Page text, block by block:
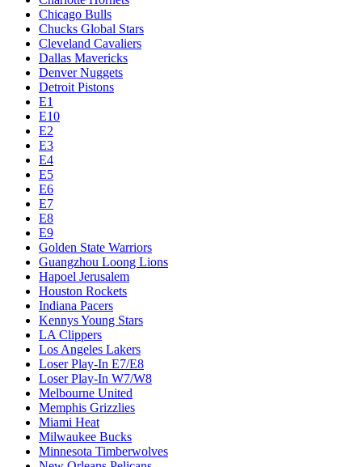
Chicago Bulls
Chucks Global Stars
Cleveland Cavaliers
Dallas Mavericks
Denver Nuggets
Detroit Pistons
E1
E10
E2
E3
E4
E5
E6
E7
E8
E9
Golden State Warriors
Guangzhou Loong Lions
Hapoel Jerusalem
Houston Rockets
Indiana Pacers
Kennys Young Stars
LA Clippers
Los Angeles Lakers
Loser Play-In E7/E8
Loser Play-In W7/W8
Melbourne United
Memphis Grizzlies
Miami Heat
Milwaukee Bucks
Minnesota Timberwolves